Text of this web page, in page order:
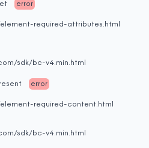
error
required-attributes.html
sdk/bc-v4.min.html
error
required-content.html
sdk/bc-v4.min.html